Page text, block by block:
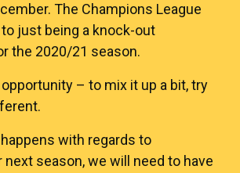
The Champions League
just being a knock-out
the 2020/21 season.
opportunity – to mix it up a bit, try
with regards to
season, we will need to have